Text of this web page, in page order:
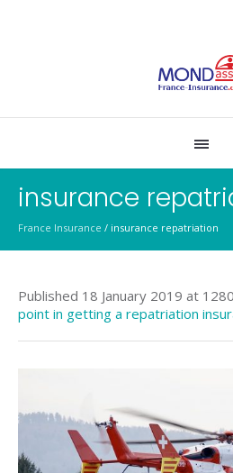
insurance
France Insurance / insurance repatriation
Published 18 January 2019 at
point in getting a repatriation